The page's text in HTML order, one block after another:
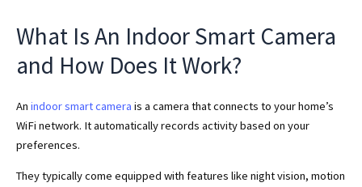
What Is An Indoor Smart Camera
and How Does It Work?
An indoor smart camera is a camera that connects to your home’s
WiFi network. It automatically records activity based on your
preferences.
They typically come equipped with features like night vision, motion